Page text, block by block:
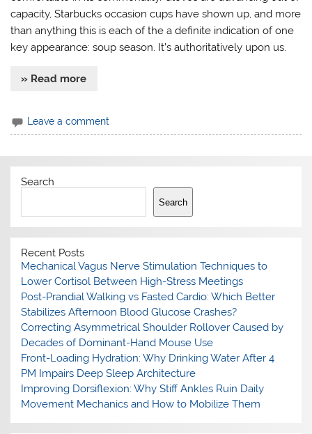
capacity, Starbucks occasion cups have shown up, and more
than anything this is each of the a definite indication of one
key appearance: soup season. It’s authoritatively upon us.
» Read more
Leave a comment
Search
Search
Recent Posts
Mechanical Vagus Nerve Stimulation Techniques to
Lower Cortisol Between High-Stress Meetings
Post-Prandial Walking vs Fasted Cardio: Which Better
Stabilizes Afternoon Blood Glucose Crashes?
Correcting Asymmetrical Shoulder Rollover Caused by
Decades of Dominant-Hand Mouse Use
Front-Loading Hydration: Why Drinking Water After 4
PM Impairs Deep Sleep Architecture
Improving Dorsiflexion: Why Stiff Ankles Ruin Daily
Movement Mechanics and How to Mobilize Them